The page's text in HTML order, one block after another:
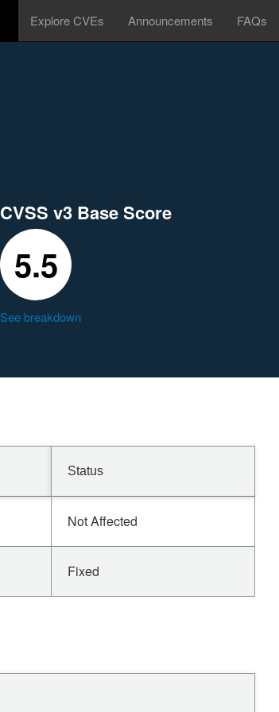
Explore CVEs Announcements FAQs
CVSS v3 Base Score
5.5
See breakdown
Status
Not Affected
Fixed